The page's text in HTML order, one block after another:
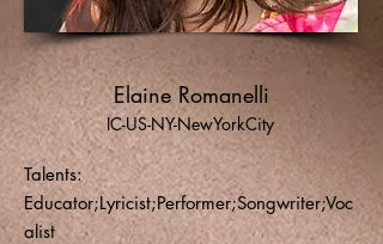
Elaine Romanelli
IC-US-NY-NewYorkCity
Talents:
Educator;Lyricist;Performer;Songwriter;Voc
alist